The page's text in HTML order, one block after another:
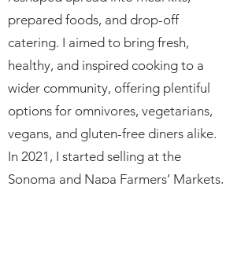
prepared foods, and drop-off
catering. I aimed to bring fresh,
healthy, and inspired cooking to a
wider community, offering plentiful
options for omnivores, vegetarians,
vegans, and gluten-free diners alike.
In 2021, I started selling at the
Sonoma and Napa Farmers’ Markets,